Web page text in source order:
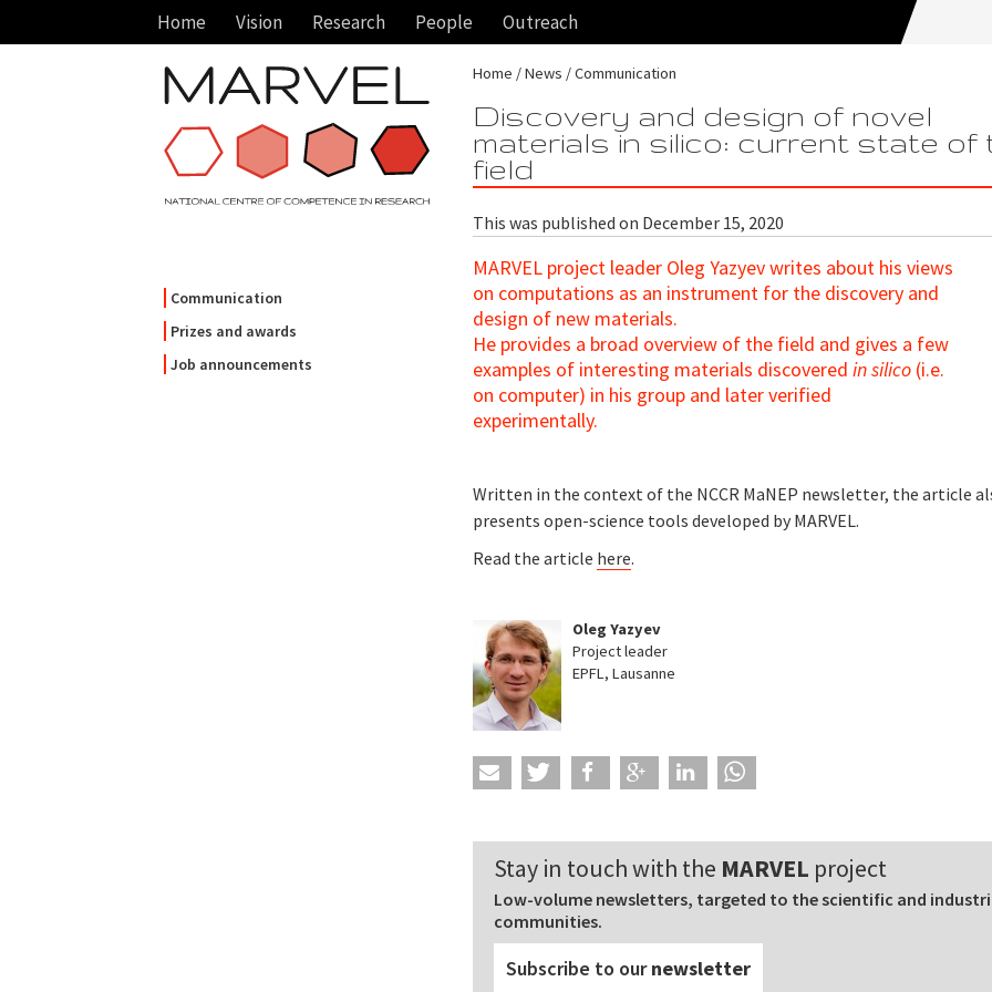
Home Vision Research People Outreach
Communication
Prizes and awards
Job announcements
Home News Communication
Discovery and design of novel
materials in silico: current state of
field
This was published on December 15, 2020
MARVEL project leader Oleg Yazyev writes about his views
on computations as an instrument for the discovery and
design of new materials.
He provides a broad overview of the field and gives a few
examples of interesting materials discoveredin silico (i.e.
on computer) in his group and later verified
experimentally.
Written in the context of the NCCR MaNEP newsletter, the article
presents open-science tools developed by MARVEL.
Read the article here.
Oleg Yazyev
Project leader
EPFL, Lausanne
Stay in touch with the MARVEL project
Low-volume newsletters, targeted to the scientific and
communities.
Subscribe to ournewsletter